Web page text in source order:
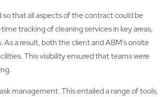
that all aspects of the contract could be
tracking of cleaning services in key areas,
a result, both the client and ABM’s onsite
This visibility ensured that teams were
management. This entailed a range of tools,